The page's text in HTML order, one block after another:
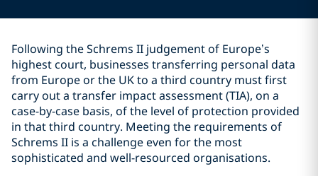
Following the Schrems II judgement of Europe’s
highest court, businesses transferring personal data
from Europe or the UK to a third country must first
carry out a transfer impact assessment (TIA), on a
case-by-case basis, of the level of protection provided
in that third country. Meeting the requirements of
Schrems II is a challenge even for the most
sophisticated and well-resourced organisations.